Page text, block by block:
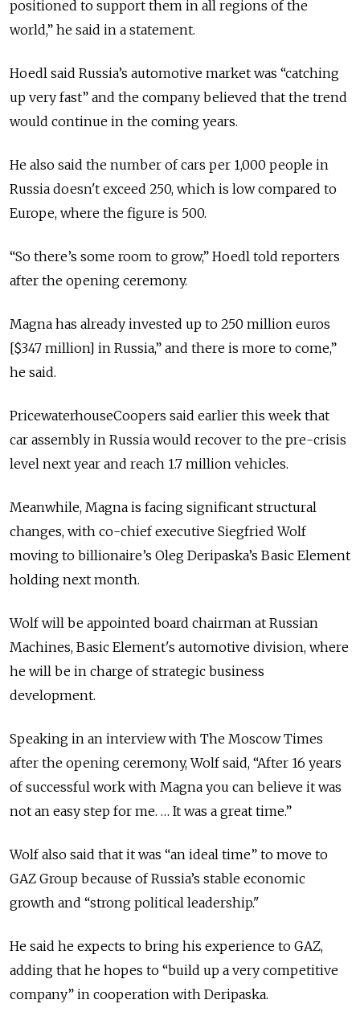
positioned to support them in all regions of the
world,” he said in a statement.
Hoedl said Russia’s automotive market was “catching
up very fast” and the company believed that the trend
would continue in the coming years.
He also said the number of cars per 1,000 people in
Russia doesn't exceed 250, which is low compared to
Europe, where the figure is 500.
“So there’s some room to grow,” Hoedl told reporters
after the opening ceremony.
Magna has already invested up to 250 million euros
[$347 million] in Russia,” and there is more to come,”
he said.
PricewaterhouseCoopers said earlier this week that
car assembly in Russia would recover to the pre-crisis
level next year and reach 1.7 million vehicles.
Meanwhile, Magna is facing significant structural
changes, with co-chief executive Siegfried Wolf
moving to billionaire’s Oleg Deripaska’s Basic Element
holding next month.
Wolf will be appointed board chairman at Russian
Machines, Basic Element's automotive division, where
he will be in charge of strategic business
development.
Speaking in an interview with The Moscow Times
after the opening ceremony, Wolf said, “After 16 years
of successful work with Magna you can believe it was
not an easy step for me. … It was a great time.”
Wolf also said that it was “an ideal time” to move to
GAZ Group because of Russia’s stable economic
growth and “strong political leadership."
He said he expects to bring his experience to GAZ,
adding that he hopes to “build up a very competitive
company” in cooperation with Deripaska.